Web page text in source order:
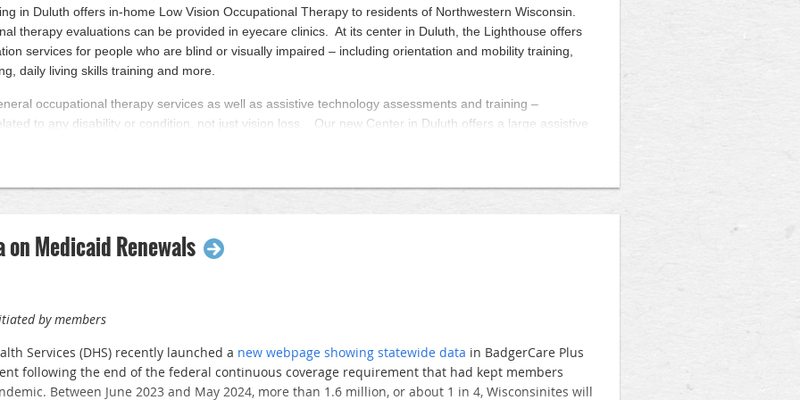
experienced care, offering full-service eye care for the patients they serve.
raise the profile of ophthalmology and our organization in the State Capitol, the WAOCapitol
encourage WAO members to invite their local legislators to visit their clinics and facilities. To
the state have held successful legislative tours. Hosting a legislator at your site is easy,
advocacy impact, so we would encourage all WAO members to participate in this highly
tour at your site, please contact the WAO office at
the meetings and will provide participating members with full support, including legislator
in Duluth offers in-home Low Vision Occupational Therapy to residents of Northwestern Wisconsin.
therapy evaluations can be provided in eyecare clinics. At its center in Duluth, the Lighthouse offers
services for people who are blind or visually impaired – including orientation and mobility training,
daily living skills training and more.
occupational therapy services as well as assistive technology assessments and training –
to any disability or condition, not just vision loss. Our new Center in Duluth offers a large assistive
on Medicaid Renewals
by members
Services (DHS) recently launched a new webpage showing statewide data in BadgerCare Plus
following the end of the federal continuous coverage requirement that had kept members
Between June 2023 and May 2024, more than 1.6 million, or about 1 in 4, Wisconsinites will